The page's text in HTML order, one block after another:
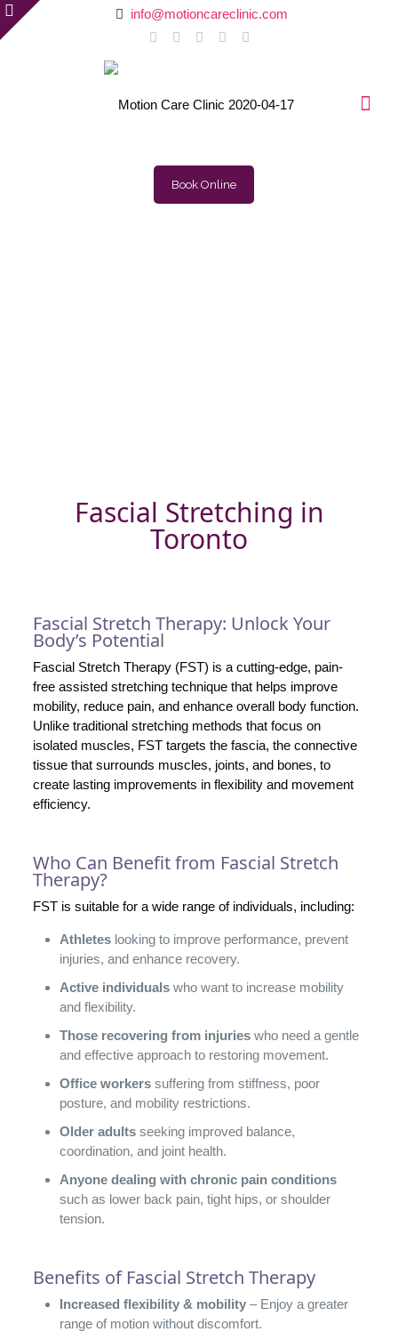
info@motioncareclinic.com
Book Online
Fascial Stretching in
Toronto
Fascial Stretch Therapy: Unlock Your
Body’s Potential
Fascial Stretch Therapy (FST) is a cutting-edge, pain-
free assisted stretching technique that helps improve
mobility, reduce pain, and enhance overall body function.
Unlike traditional stretching methods that focus on
isolated muscles, FST targets the fascia, the connective
tissue that surrounds muscles, joints, and bones, to
create lasting improvements in flexibility and movement
efficiency.
Who Can Benefit from Fascial Stretch
Therapy?
FST is suitable for a wide range of individuals, including:
Athletes looking to improve performance, prevent
injuries, and enhance recovery.
Active individuals who want to increase mobility
and flexibility.
Those recovering from injuries who need a gentle
and effective approach to restoring movement.
Office workers suffering from stiffness, poor
posture, and mobility restrictions.
Older adults seeking improved balance,
coordination, and joint health.
Anyone dealing with chronic pain conditions
such as lower back pain, tight hips, or shoulder
tension.
Benefits of Fascial Stretch Therapy
Increased flexibility & mobility – Enjoy a greater
range of motion without discomfort.